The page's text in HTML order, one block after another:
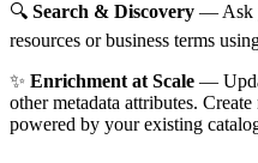
🔍 Search & Discovery — Ask
resources or business terms
✨ Enrichment at Scale —
other metadata attributes.
powered by your existing